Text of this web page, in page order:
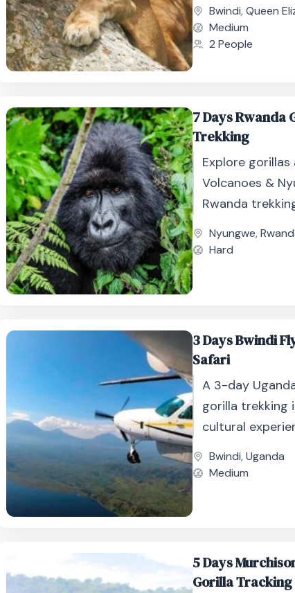
Bwindi,Queen
Medium
2 People
7 Days Rwanda
Trekking
Explore gorillas
Volcanoes &
Rwanda
Nyungwe,
Hard
3 Days Bwindi
Safari
A 3-day
gorilla trekking
cultural
Bwindi,Uganda
Medium
5 Days
Gorilla Tracking